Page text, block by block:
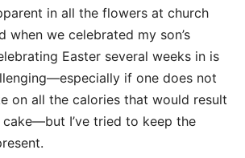
in all the flowers at church
when we celebrated my son’s
Easter several weeks in is
if one does not
on all the calories that would result
I’ve tried to keep the